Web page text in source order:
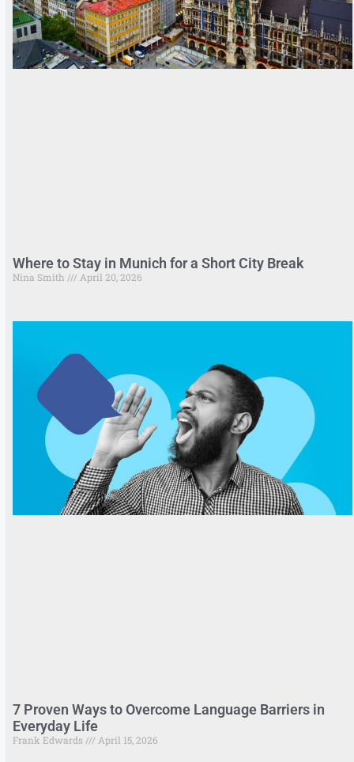
Where to Stay in Munich for a Short City Break
Nina Smith April 20, 2026
7 Proven Ways to Overcome Language Barriers in
Everyday Life
Frank Edwards April 15, 2026